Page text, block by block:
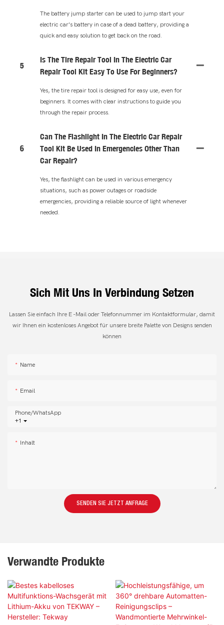
The battery jump starter can be used to jump start your
electric car's battery in case of a dead battery, providing a
quick and easy solution to get back on the road.
5
Is The Tire Repair Tool In The Electric Car
Repair Tool Kit Easy To Use For Beginners?
Yes, the tire repair tool is designed for easy use, even for
beginners. It comes with clear instructions to guide you
through the repair process.
6
Can The Flashlight In The Electric Car Repair
Tool Kit Be Used In Emergencies Other Than
Car Repair?
Yes, the flashlight can be used in various emergency
situations, such as power outages or roadside
emergencies, providing a reliable source of light whenever
needed.
Sich Mit Uns In Verbindung Setzen
Lassen Sie einfach Ihre E -Mail oder Telefonnummer im Kontaktformular, damit
wir Ihnen ein kostenloses Angebot für unsere breite Palette von Designs senden
können
Name
Email
+1
Phone/whatsApp
Inhalt
SENDEN SIE JETZT ANFRAGE
Verwandte Produkte